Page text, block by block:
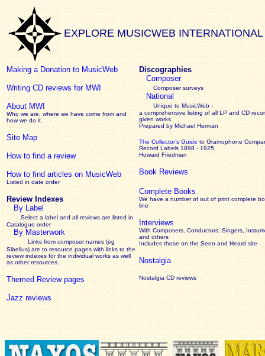
EXPLORE MUSICWEB INTERNATIONAL
Making a Donation to MusicWeb
Writing CD reviews for MWI
About MWI
Who we are, where we have come from and
how we do it.
Site Map
How to find a review
How to find articles on MusicWeb
Listed in date order
Review Indexes
By Label
Select a label and all reviews are listed in
Catalogue order
By Masterwork
Links from composer names (eg
Sibelius) are to resource pages with links to the
reviewindexes for the individual works as well
as other resources.
Themed Review pages
Jazz reviews
Discographies
Composer
Composer surveys
National
Unique to MusicWeb -
a comprehensive listing of all LP and CD
given works
Prepared by Michael Herman
The Collector’s Guide to Gramophone
Record Labels 1898 - 1925
Howard Friedman
Book Reviews
Complete Books
We have a number of out of print complete
line
Interviews
With Composers, Conductors, Singers,
and others
Includes those on the Seen and Heard site
Nostalgia
Nostalgia CD reviews